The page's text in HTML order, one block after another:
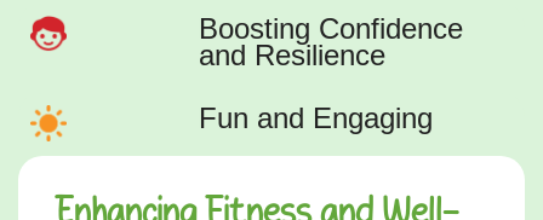
Boosting Confidence
and Resilience
Fun and Engaging